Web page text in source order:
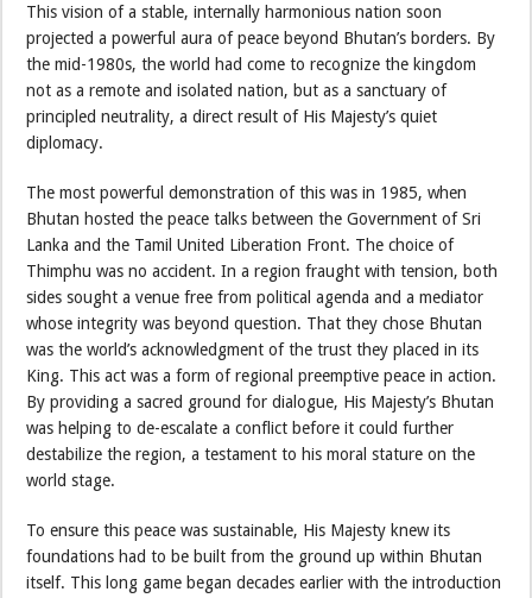
This vision of a stable, internally harmonious nation soon
projected a powerful aura of peace beyond Bhutan’s borders. By
the mid-1980s, the world had come to recognize the kingdom
not as a remote and isolated nation, but as a sanctuary of
principled neutrality, a direct result of His Majesty’s quiet
diplomacy.
The most powerful demonstration of this was in 1985, when
Bhutan hosted the peace talks between the Government of Sri
Lanka and the Tamil United Liberation Front. The choice of
Thimphu was no accident. In a region fraught with tension, both
sides sought a venue free from political agenda and a mediator
whose integrity was beyond question. That they chose Bhutan
was the world’s acknowledgment of the trust they placed in its
King. This act was a form of regional preemptive peace in action.
By providing a sacred ground for dialogue, His Majesty’s Bhutan
was helping to de-escalate a conflict before it could further
destabilize the region, a testament to his moral stature on the
world stage.
To ensure this peace was sustainable, His Majesty knew its
foundations had to be built from the ground up within Bhutan
itself. This long game began decades earlier with the introduction